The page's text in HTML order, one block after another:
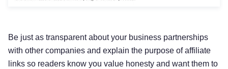
Be just as transparent about your business partnerships
with other companies and explain the purpose of affiliate
links so readers know you value honesty and want them to